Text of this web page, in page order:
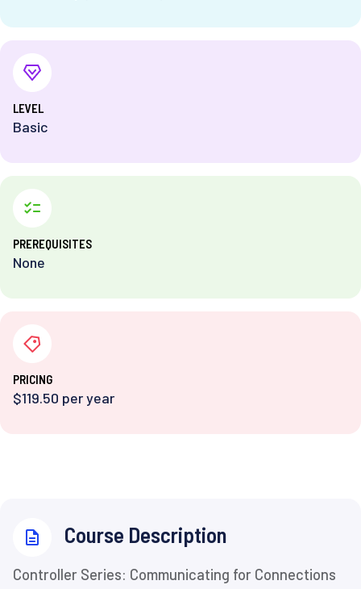
⁨LEVEL
Basic
PREREQUISITES
None
PRICING
$119.50 per year
⁨Course Description
Controller Series: Communicating for Connections